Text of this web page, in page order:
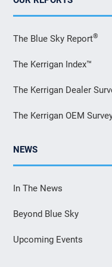
The Blue Sky Report®
The Kerrigan Index™
The Kerrigan Dealer
The Kerrigan OEM
NEWS
In The News
Beyond Blue Sky
Upcoming Events